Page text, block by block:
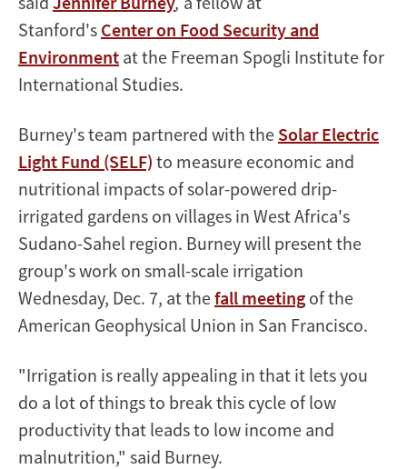
Stanford's Center on Food Security and
Environment at the Freeman Spogli Institute for
International Studies.
Burney's team partnered with the Solar Electric
Light Fund (SELF) to measure economic and
nutritional impacts of solar-powered drip-
irrigated gardens on villages in West Africa's
Sudano-Sahel region. Burney will present the
group's work on small-scale irrigation
Wednesday, Dec. 7, at thefall meeting of the
American Geophysical Union in San Francisco.
"Irrigation is really appealing in that it lets you
do a lot of things to break this cycle of low
productivity that leads to low income and
malnutrition," said Burney.